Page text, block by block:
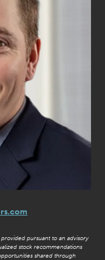
pursuant to an advisory
stock recommendations
shared through